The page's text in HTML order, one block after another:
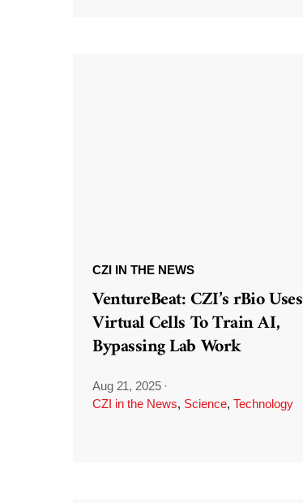
CZI IN THE NEWS
VentureBeat: CZI’s rBio Uses
Virtual Cells To Train AI,
Bypassing Lab Work
Aug 21, 2025 ·
CZI in the News, Science, Technology